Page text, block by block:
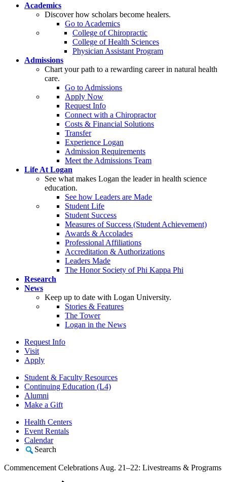
Academics
Discover how scholars become healers.
Go to Academics
College of Chiropractic
College of Health Sciences
Physician Assistant Program
Admissions
Chart your path to a rewarding career in natural health
care.
Go to Admissions
Apply Now
Request Info
Connect with a Chiropractor
Costs & Financial Solutions
Transfer
Experience Logan
Admission Requirements
Meet the Admissions Team
Life At Logan
See what makes Logan the leader in health science
education.
See how Leaders are Made
Student Life
Student Success
Measures of Success (Student Achievement)
Awards & Accolades
Professional Affiliations
Accreditation & Authorizations
Leaders Made
The Honor Society of Phi Kappa Phi
Research
News
Keep up to date with Logan University.
Stories & Features
The Tower
Logan in the News
Request Info
Visit
Apply
Student & Faculty Resources
Continuing Education (L4)
Alumni
Make a Gift
Health Centers
Event Rentals
Calendar
Search
Commencement Celebrations Aug. 21–22: Livestreams & Programs